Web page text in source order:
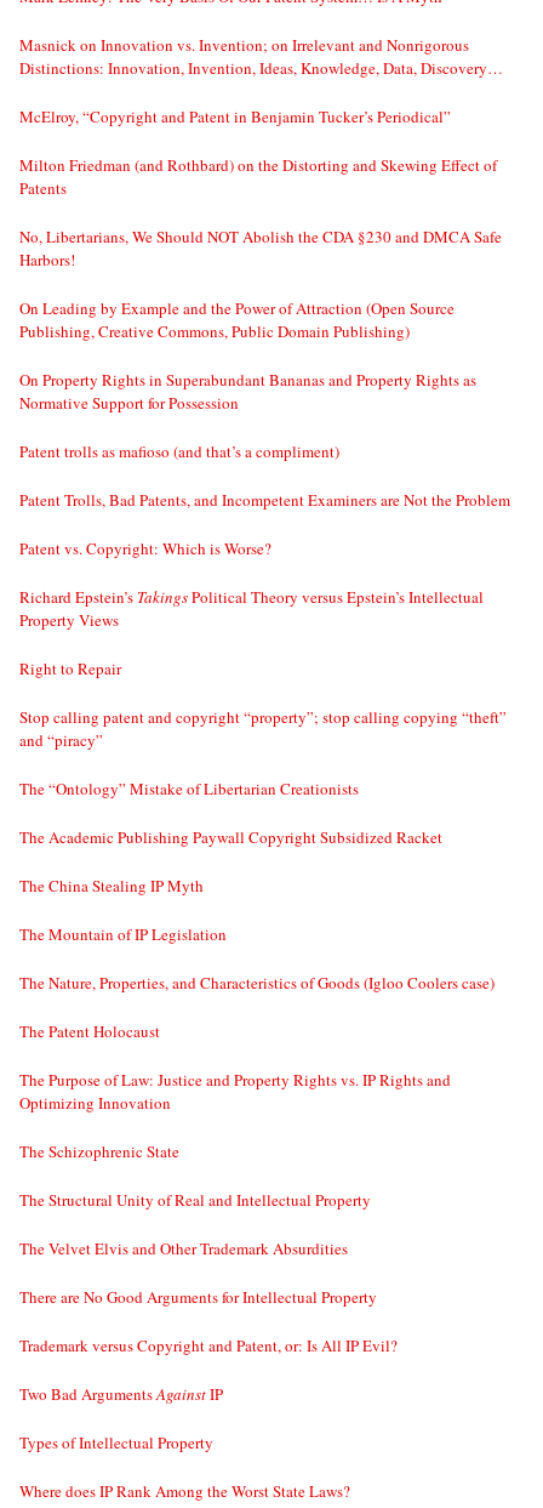
Masnick on Innovation vs. Invention; on Irrelevant and Nonrigorous
Distinctions: Innovation, Invention, Ideas, Knowledge, Data, Discovery…
McElroy, “Copyright and Patent in Benjamin Tucker’s Periodical”
Milton Friedman (and Rothbard) on the Distorting and Skewing Effect of
Patents
No, Libertarians, We Should NOT Abolish the CDA §230 and DMCA Safe
Harbors!
On Leading by Example and the Power of Attraction (Open Source
Publishing, Creative Commons, Public Domain Publishing)
On Property Rights in Superabundant Bananas and Property Rights as
Normative Support for Possession
Patent trolls as mafioso (and that’s a compliment)
Patent Trolls, Bad Patents, and Incompetent Examiners are Not the Problem
Patent vs. Copyright: Which is Worse?
Richard Epstein’s TakingsPolitical Theory versus Epstein’s Intellectual
Property Views
Right to Repair
Stop calling patent and copyright “property”; stop calling copying “theft”
and “piracy”
The “Ontology” Mistake of Libertarian Creationists
The Academic Publishing Paywall Copyright Subsidized Racket
The China Stealing IP Myth
The Mountain of IP Legislation
The Nature, Properties, and Characteristics of Goods (Igloo Coolers case)
The Patent Holocaust
The Purpose of Law: Justice and Property Rights vs. IP Rights and
Optimizing Innovation
The Schizophrenic State
The Structural Unity of Real and Intellectual Property
The Velvet Elvis and Other Trademark Absurdities
There are No Good Arguments for Intellectual Property
Trademark versus Copyright and Patent, or: Is All IP Evil?
Two Bad ArgumentsAgainstIP
Types of Intellectual Property
Where does IP Rank Among the Worst State Laws?